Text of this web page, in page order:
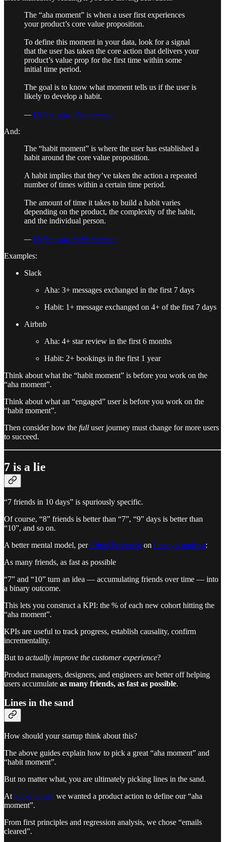
The “aha moment” is when a user first experiences
your product’s core value proposition.
To define this moment in your data, look for a signal
that the user has taken the core action that delivers your
product’s value prop for the first time within some
initial time period.
The goal is to know what moment tells us if the user is
likely to develop a habit.
— Define your aha moment
And:
The “habit moment” is where the user has established a
habit around the core value proposition.
A habit implies that they’ve taken the action a repeated
number of times within a certain time period.
The amount of time it takes to build a habit varies
depending on the product, the complexity of the habit,
and the individual person.
— Define your habit moment
Examples:
Slack
Aha: 3+ messages exchanged in the first 7 days
Habit: 1+ message exchanged on 4+ of the first 7 days
Airbnb
Aha: 4+ star review in the first 6 months
Habit: 2+ bookings in the first 1 year
Think about what the “habit moment” is before you work on the
“aha moment”.
Think about what an “engaged” user is before you work on the
“habit moment”.
Then consider how the full user journey must change for more users
to succeed.
7 is a lie
“7 friends in 10 days” is spuriously specific.
Of course, “8” friends is better than “7”, “9” days is better than
“10”, and so on.
A better mental model, perAdriel Frederick on Lenny’s podcast:
As many friends, as fast as possible
“7” and “10” turn an idea — accumulating friends over time — into
a binary outcome.
This lets you construct a KPI: the % of each new cohort hitting the
“aha moment”.
KPIs are useful to track progress, establish causality, confirm
incrementality.
But to actually improve the customer experience?
Product managers, designers, and engineers are better off helping
users accumulate as many friends, as fast as possible.
Lines in the sand
How should your startup think about this?
The above guides explain how to pick a great “aha moment” and
“habit moment”.
But no matter what, you are ultimately picking lines in the sand.
At Superhuman we wanted a product action to define our “aha
moment”.
From first principles and regression analysis, we chose “emails
cleared”.